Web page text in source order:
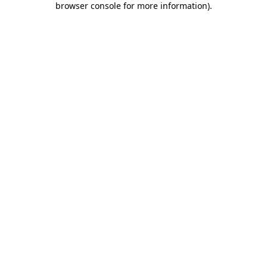
browser console for more information).